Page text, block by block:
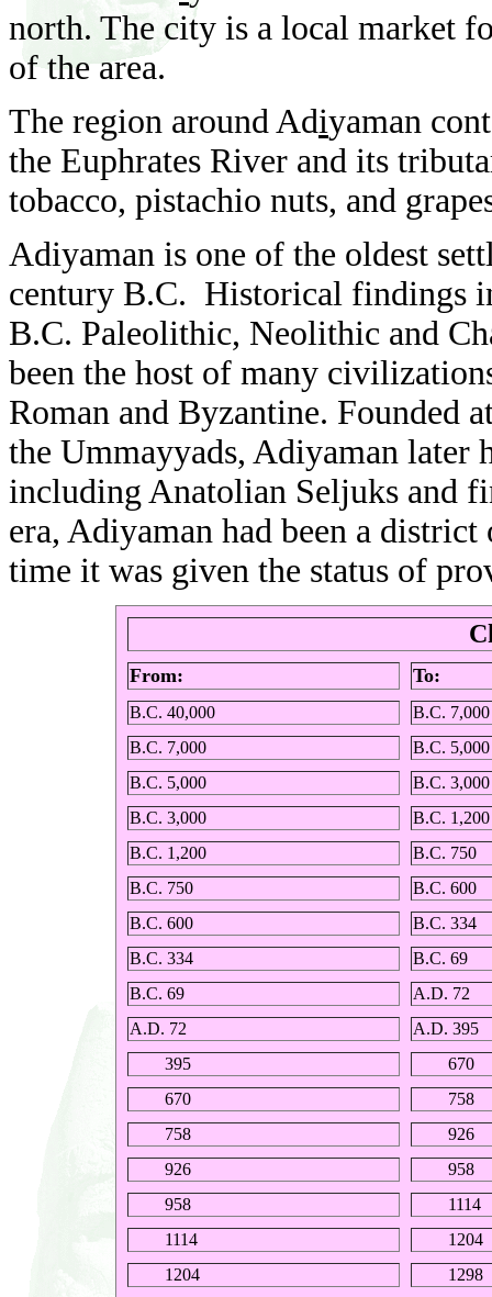
north. The city is a local market
of the area.
The region around Adiyaman
the Euphrates River and its
tobacco, pistachio nuts, and
Adiyaman is one of the oldest
century B.C. Historical findings
B.C. Paleolithic, Neolithic and
been the host of many
Roman and Byzantine. Founded
the Ummayyads, Adiyaman later
including Anatolian Seljuks and
era, Adiyaman had been a
time it was given the status of
From: To:
B.C. 40,000
B.C. 7,000
B.C. 7,000
B.C. 5,000
B.C. 5,000
B.C. 3,000
B.C. 3,000
B.C. 1,200
B.C. 1,200
B.C. 750
B.C. 750
B.C. 600
B.C. 600
B.C. 334
B.C. 334
B.C. 69
B.C. 69
A.D. 72
A.D. 72
A.D. 395
395
670
670
758
758
926
926
958
958
1114
1114
1204
1204
1298